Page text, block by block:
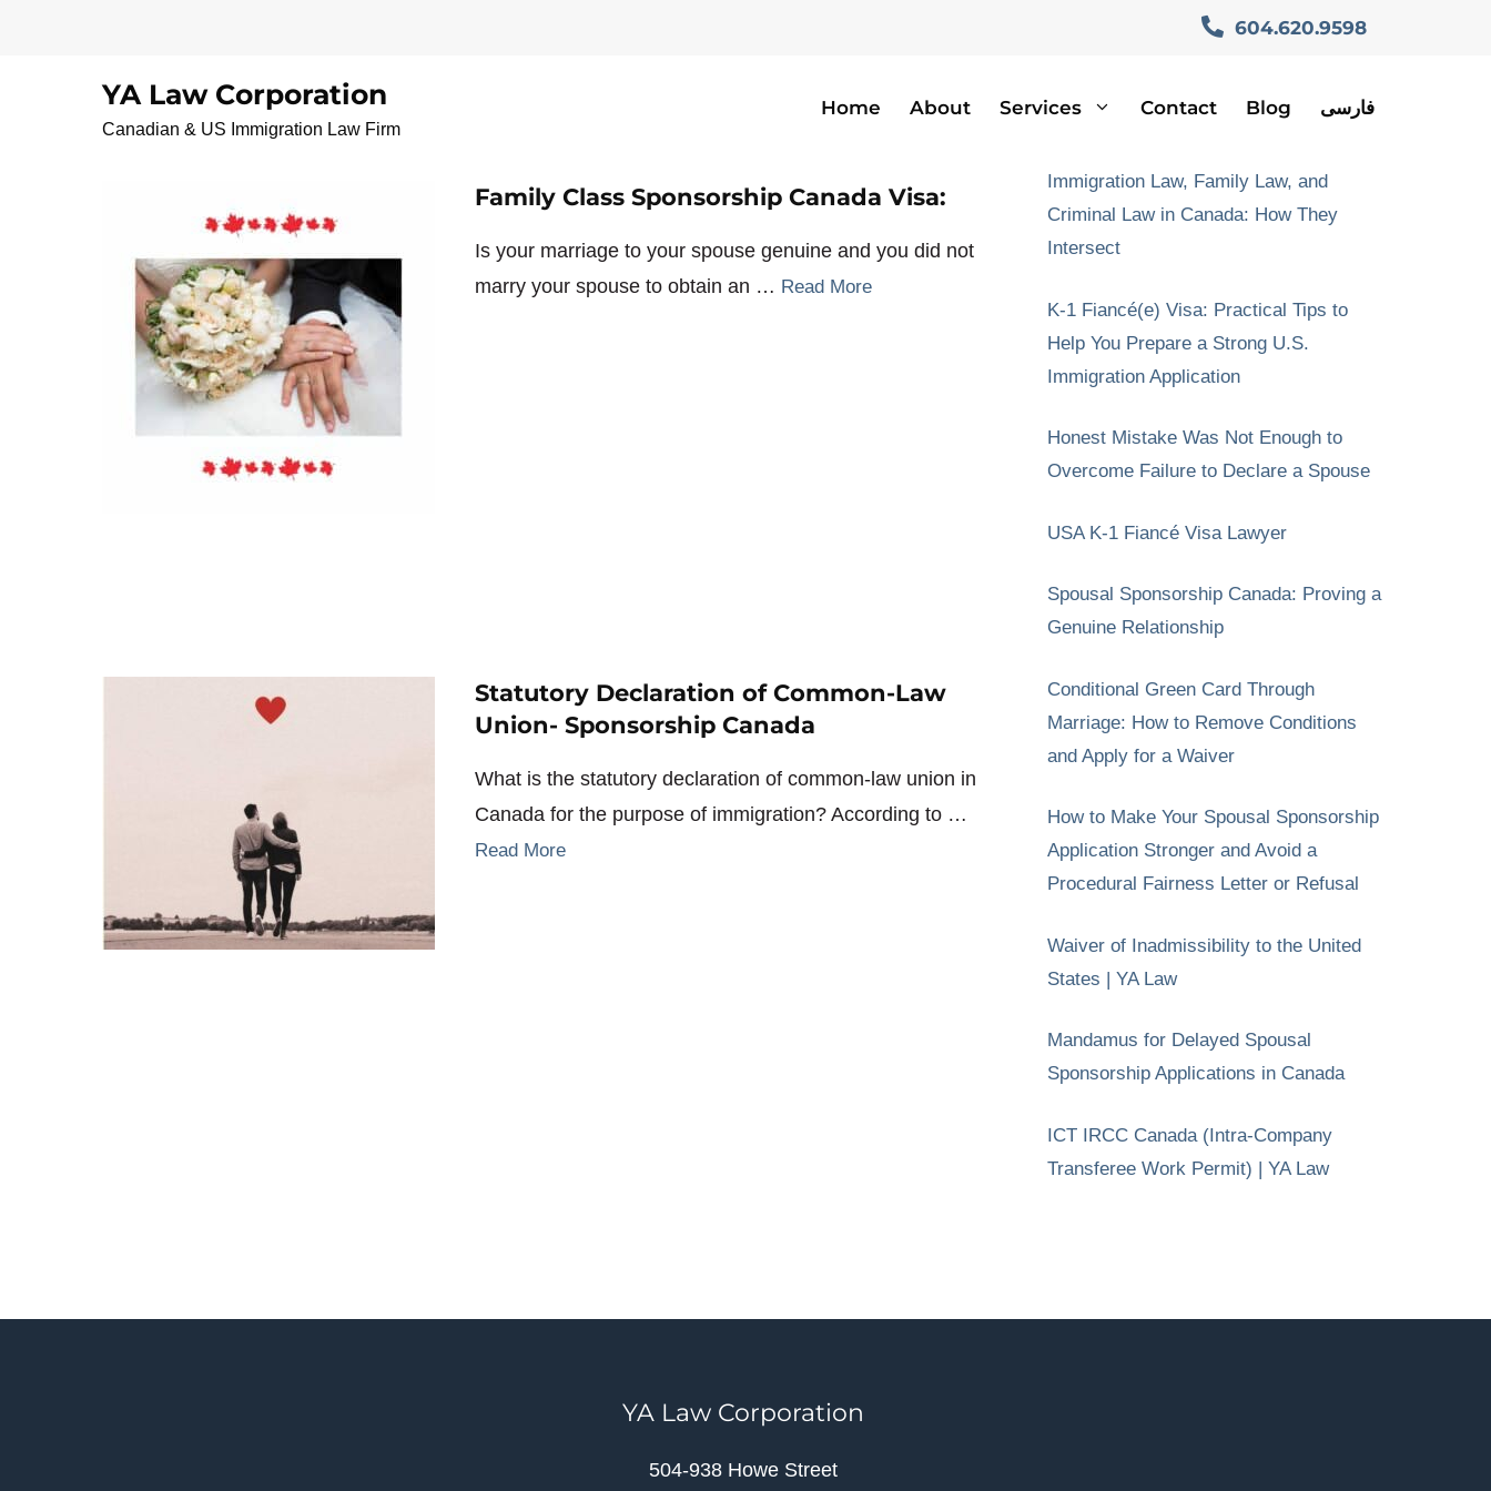
604.620.9598
YA Law Corporation
Canadian & US Immigration Law Firm
Home About Services Contact Blog فارسی
FamilysponsorshipImmigrationlawyer
Family Class Sponsorship Canada Visa:
Is your marriage to your spouse genuine and you did not
marry your spouse to obtain an … Read More
Statutory Declaration of Common-Law
Union- Sponsorship Canada
What is the statutory declaration of common-law union in
Canada for the purpose of immigration? According to …
Read More
Immigration Law, Family Law, and
Criminal Law in Canada: How They
Intersect
K-1 Fiancé(e) Visa: Practical Tips to
Help You Prepare a Strong U.S.
Immigration Application
Honest Mistake Was Not Enough to
Overcome Failure to Declare a Spouse
USA K-1 Fiancé Visa Lawyer
Spousal Sponsorship Canada: Proving a
Genuine Relationship
Conditional Green Card Through
Marriage: How to Remove Conditions
and Apply for a Waiver
How to Make Your Spousal Sponsorship
Application Stronger and Avoid a
Procedural Fairness Letter or Refusal
Waiver of Inadmissibility to the United
States | YA Law
Mandamus for Delayed Spousal
Sponsorship Applications in Canada
ICT IRCC Canada (Intra-Company
Transferee Work Permit) | YA Law
YA Law Corporation
504-938 Howe Street